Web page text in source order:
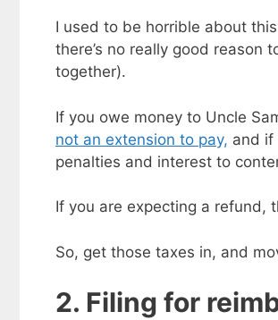
I used to be horrible about
there’s no really good reason
together).
If you owe money to Uncle
not an extension to pay, and if
penalties and interest to
If you are expecting a refund,
So, get those taxes in, and
2. Filing for